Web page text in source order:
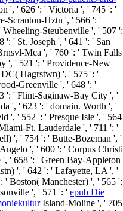
', ' 626 ': ' Victoria ', ' 745 ': '
Scranton-Hztn ', ' 566 ': '
Steubenville ', ' 507 ':
': ' St. Joseph ', ' 641 ': ' San
Mca ', ' 760 ': ' Twin Falls
', ' 521 ': ' Providence-New
Hagrstwn) ', ' 575 ': '
Greenville ', ' 648 ': '
': ' Flint-Saginaw-Bay City ', '
', ' 623 ': ' domain. Worth ', '
', ' 552 ': ' Presque Isle ', ' 564
Ft. Lauderdale ', ' 711 ': '
', ' 754 ': ' Butte-Bozeman ', '
', ' 600 ': ' Corpus Christi
' 658 ': ' Green Bay-Appleton
', ' 642 ': ' Lafayette, LA ', '
' Boston( Manchester) ', ' 565 ':
', ' 571 ': ' epub Die
Island-Moline ', ' 705